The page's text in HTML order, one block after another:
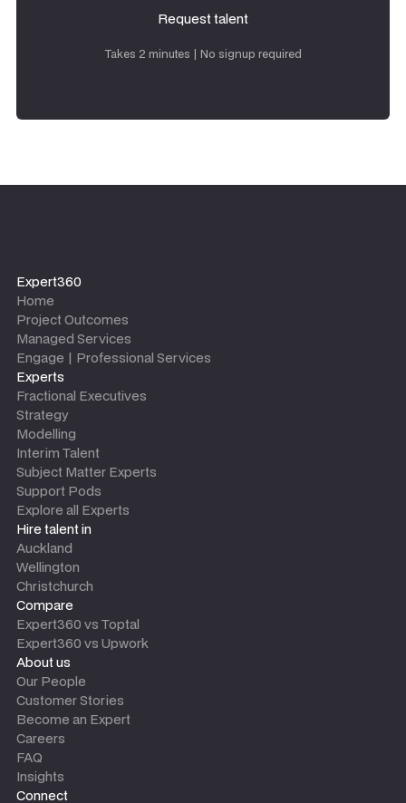
Request talent
Takes 2 minutes | No signup required
Expert360
Home
Project Outcomes
Managed Services
Engage | Professional Services
Experts
Fractional Executives
Strategy
Modelling
Interim Talent
Subject Matter Experts
Support Pods
Explore all Experts
Hire talent in
Auckland
Wellington
Christchurch
Compare
Expert360 vs Toptal
Expert360 vs Upwork
About us
Our People
Customer Stories
Become an Expert
Careers
FAQ
Insights
Connect